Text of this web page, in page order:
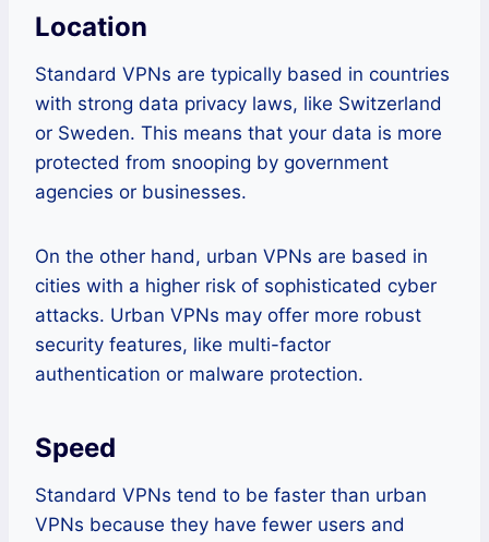
Location
Standard VPNs are typically based in countries
with strong data privacy laws, like Switzerland
or Sweden. This means that your data is more
protected from snooping by government
agencies or businesses.
On the other hand, urban VPNs are based in
cities with a higher risk of sophisticated cyber
attacks. Urban VPNs may offer more robust
security features, like multi-factor
authentication or malware protection.
Speed
Standard VPNs tend to be faster than urban
VPNs because they have fewer users and